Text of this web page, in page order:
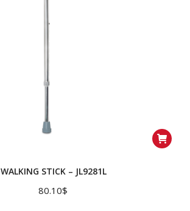
WALKING STICK – JL9281L
80.10$